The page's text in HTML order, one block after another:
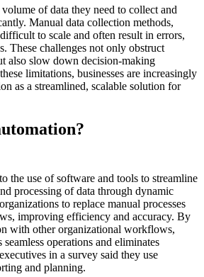
of data they need to collect and
Manual data collection methods,
to scale and often result in errors,
These challenges not only obstruct
also slow down decision-making
limitations, businesses are increasingly
as a streamlined, scalable solution for
the use of software and tools to streamline
processing of data through dynamic
to replace manual processes
improving efficiency and accuracy. By
with other organizational workflows,
operations and eliminates
in a survey said they use
and planning.